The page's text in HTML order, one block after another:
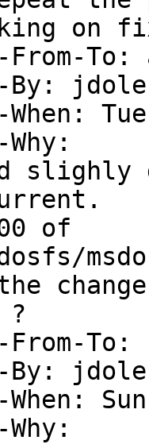
on
From-
By:
When:
Why:
of
?
From-
By:
When:
Why: